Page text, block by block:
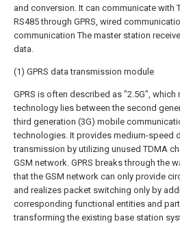
and conversion. It can communicate with
RS485 through GPRS, wired
communication The master station
data.
(1) GPRS data transmission module
GPRS is often described as "2.5G", which
technology lies between the second
third generation (3G) mobile
technologies. It provides medium-speed
transmission by utilizing unused TDMA
GSM network. GPRS breaks through the
that the GSM network can only provide
and realizes packet switching only by
corresponding functional entities and
transforming the existing base station